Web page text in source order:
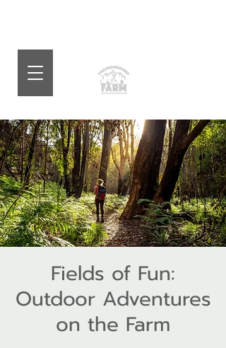
Fields of Fun:
Outdoor Adventures
on the Farm